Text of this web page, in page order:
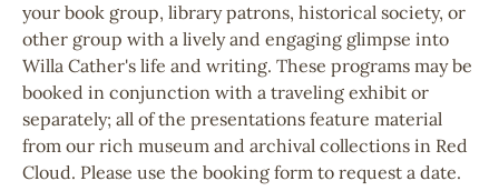
your book group, library patrons, historical society, or
other group with a lively and engaging glimpse into
Willa Cather's life and writing. These programs may be
booked in conjunction with a traveling exhibit or
separately; all of the presentations feature material
from our rich museum and archival collections in Red
Cloud. Please use the booking form to request a date.